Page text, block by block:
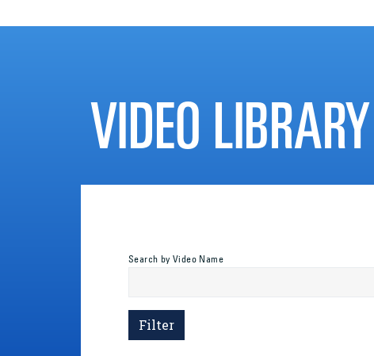
VIDEO LIBRARY
Search by Video Name